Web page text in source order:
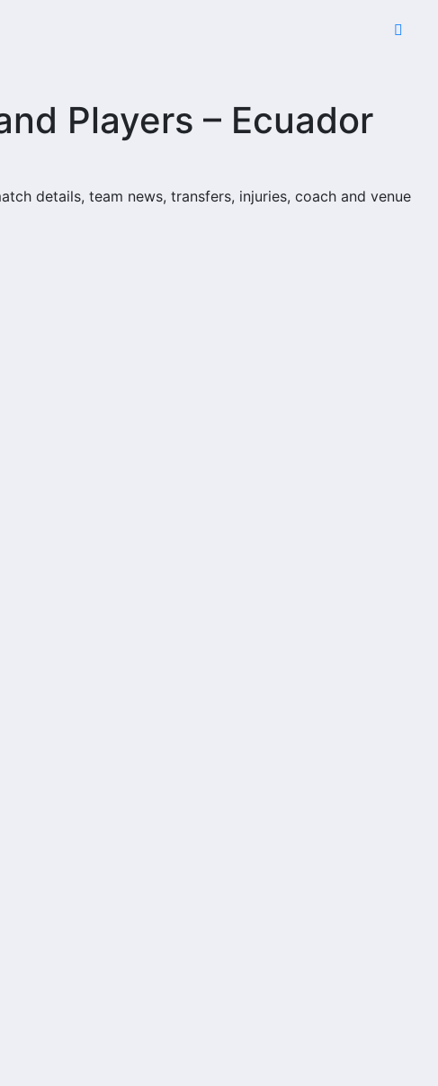
Players – Ecuador
details, team news, transfers, injuries, coach and venue